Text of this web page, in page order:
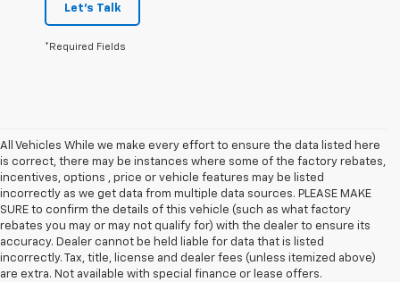
Let's Talk
*Required Fields
All Vehicles While we make every effort to ensure the data listed here
is correct, there may be instances where some of the factory rebates,
incentives, options , price or vehicle features may be listed
incorrectly as we get data from multiple data sources. PLEASE MAKE
SURE to confirm the details of this vehicle (such as what factory
rebates you may or may not qualify for) with the dealer to ensure its
accuracy. Dealer cannot be held liable for data that is listed
incorrectly. Tax, title, license and dealer fees (unless itemized above)
are extra. Not available with special finance or lease offers.